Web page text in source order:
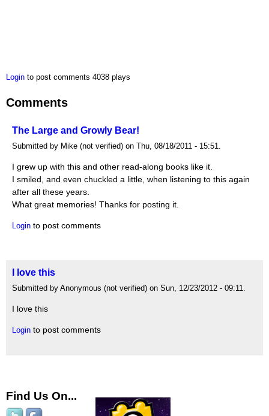
Login to post comments 4038 plays
Comments
The Large and Growly Bear!
Submitted by Mike (not verified) on Thu, 08/18/2011 - 15:51.
I grew up with this and other read-along books like it.
I smiled, and even chuckled a little, when listening to this again
after all these years.
What great memories! Thanks for posting it.
Login to post comments
I love this
Submitted by Anonymous (not verified) on Sun, 12/23/2012 - 09:11.
I love this
Login to post comments
Find Us On...